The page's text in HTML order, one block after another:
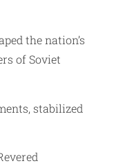
the nation’s
of Soviet
stabilized